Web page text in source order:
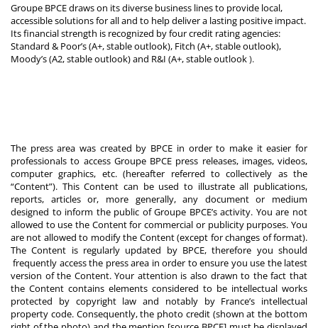
Groupe BPCE draws on its diverse business lines to provide local,
accessible solutions for all and to help deliver a lasting positive impact.
Its financial strength is recognized by four credit rating agencies:
Standard & Poor’s (A+, stable outlook), Fitch (A+, stable outlook),
Moody’s (A2, stable outlook) and R&I (A+, stable outlook).
The press area was created by BPCE in order to make it easier for
professionals to access Groupe BPCE press releases, images, videos,
computer graphics, etc. (hereafter referred to collectively as the
“Content”). This Content can be used to illustrate all publications,
reports, articles or, more generally, any document or medium
designed to inform the public of Groupe BPCE’s activity. You are not
allowed to use the Content for commercial or publicity purposes. You
are not allowed to modify the Content (except for changes of format).
The Content is regularly updated by BPCE, therefore you should
frequently access the press area in order to ensure you use the latest
version of the Content. Your attention is also drawn to the fact that
the Content contains elements considered to be intellectual works
protected by copyright law and notably by France’s intellectual
property code. Consequently, the photo credit (shown at the bottom